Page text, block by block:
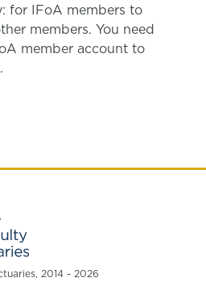
for IFoA members to
members. You need
member account to
2014 - 2026